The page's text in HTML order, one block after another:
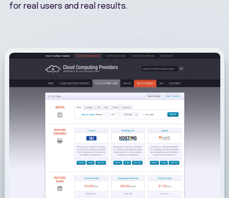
for real users and real results.